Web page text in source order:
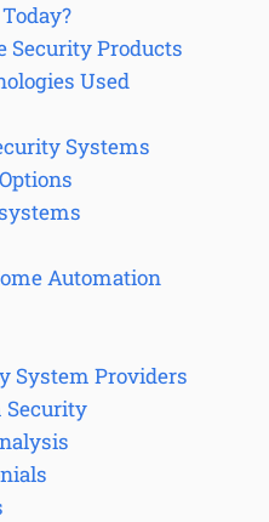
Security Products
Used
Systems
Automation
System Providers
Security